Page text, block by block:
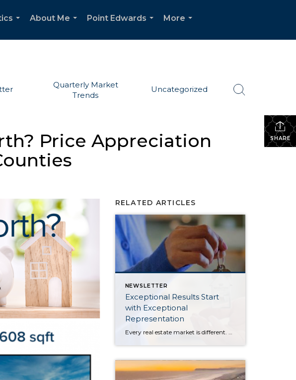
About Me
Point Edwards
More
Quarterly Market
Trends
Uncategorized
SHARE
Price Appreciation
RELATED ARTICLES
NEWSLETTER
Exceptional Results Start
with Exceptional
Representation